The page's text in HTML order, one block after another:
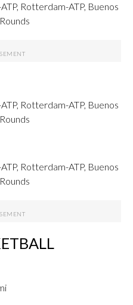
Rotterdam-ATP, Buenos
Rotterdam-ATP, Buenos
Rotterdam-ATP, Buenos